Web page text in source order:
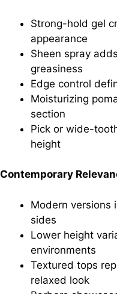
Strong-hold gel
appearance
Sheen spray
greasiness
Edge control
Moisturizing
section
Pick or wide-
height
Contemporary
Modern versions
sides
Lower height
environments
Textured tops
relaxed look